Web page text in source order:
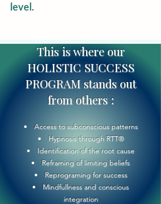
level.
This is where our
HOLISTIC SUCCESS
PROGRAM stands out
from others :
Access to subconscious patterns
Hypnosis through RTT®
Identification of the root cause
Reframing of limiting beliefs
Reprograming for success
Mindfullness and conscious
integration